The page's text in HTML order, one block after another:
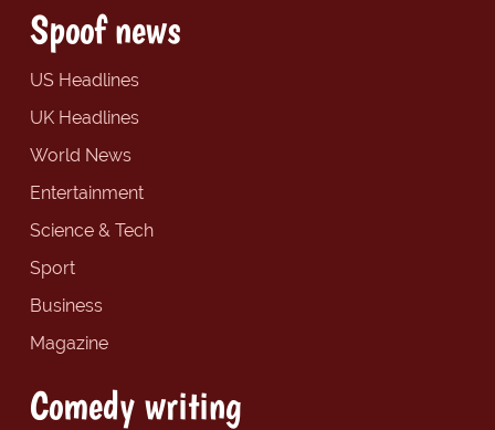
Spoof news
US Headlines
UK Headlines
World News
Entertainment
Science & Tech
Sport
Business
Magazine
Comedy writing